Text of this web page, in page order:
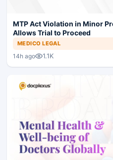
MTP Act Violation in Minor
Allows Trial to Proceed
MEDICO LEGAL
14h ago 1.1K